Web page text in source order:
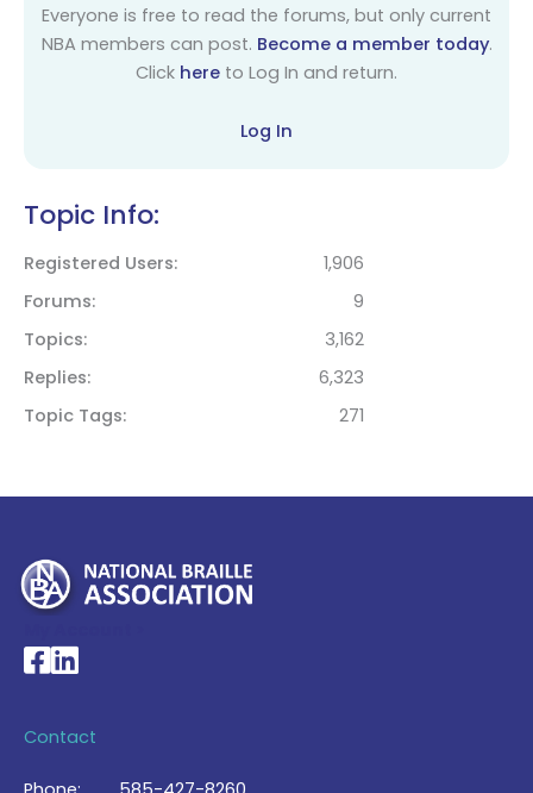
Everyone is free to read the forums, but only current
NBA members can post. Become a member today.
Click here to Log In and return.
Log In
Topic Info:
Registered Users
1,906
Forums
9
Topics
3,162
Replies
6,323
Topic Tags
271
National Braille Association's Facebook page
National Braille Association's LinkedIn page
Contact